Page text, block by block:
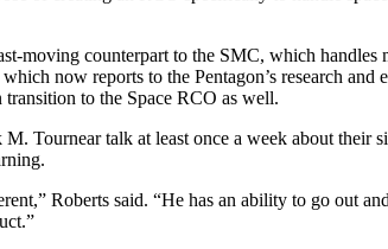
moving counterpart to the SMC, which
now reports to the Pentagon’s research
to the Space RCO as well.
Tournear talk at least once a week about
Roberts said. “He has an ability to go out